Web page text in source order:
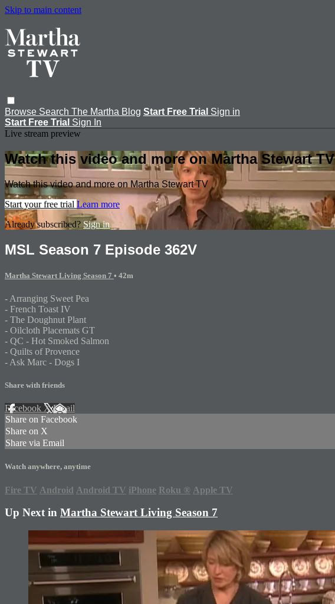
Skip to main content
Browse Search The Martha Blog Start Free Trial Sign in
Start Free Trial Sign In
Live stream preview
Watch this video and more on Martha Stewart TV
Watch this video and more on Martha Stewart TV
Start your free trial Learn more
Already subscribed? Sign in
MSL Season 7 Episode 362V
Martha Stewart Living Season 7 • 42m
- Arranging Sweet Pea
- French Toast IV
- The Doughnut Plant
- Oilcloth Placemats GT
- QC - Hot Smoked Salmon
- Quilts of Provence
- Ask Marc - Dogs I
Share with friends
Facebook XEmail
Share on Facebook
Share on X
Share via Email
Watch anywhere, anytime
Fire TV Android Android TV iPhone Roku ® Apple TV
Up Next in Martha Stewart Living Season 7